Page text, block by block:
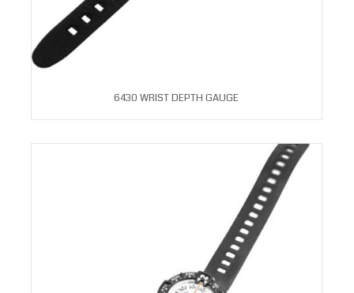
6430 WRIST DEPTH GAUGE